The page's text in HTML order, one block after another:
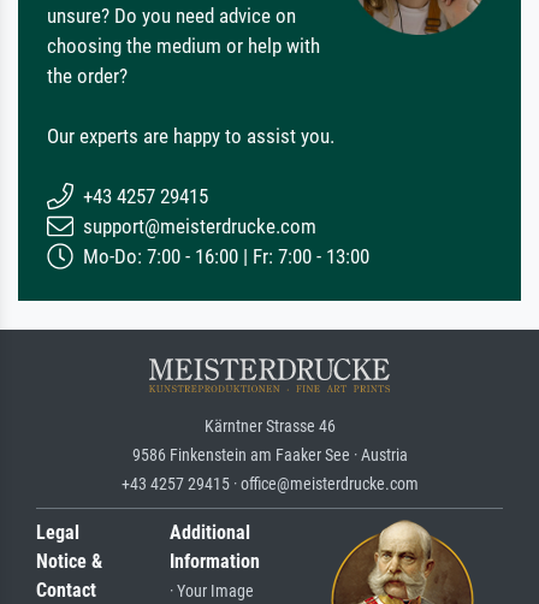
unsure? Do you need advice on
choosing the medium or help with
the order?
Our experts are happy to assist you.
+43 4257 29415
support@meisterdrucke.com
Mo-Do: 7:00 - 16:00 | Fr: 7:00 - 13:00
Kärntner Strasse 46
9586 Finkenstein am Faaker See · Austria
+43 4257 29415 · office@meisterdrucke.com
Legal
Notice &
Contact
Additional
Information
· Your Image